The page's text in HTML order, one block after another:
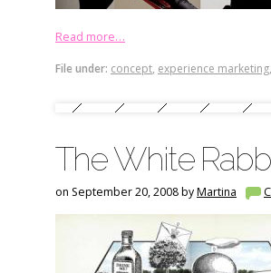
Read more…
File under: concept, experience marketing,
The White
on September 20, 2008 byMartina